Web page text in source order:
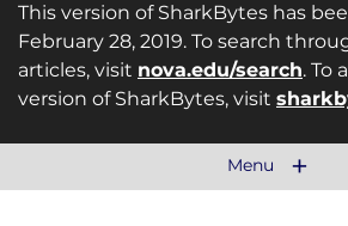
This version of SharkBytes has
February 28, 2019. To search
articles, visit nova.edu/search. To
version of SharkBytes, visit
Menu